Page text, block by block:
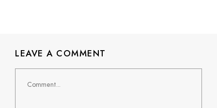
LEAVE A COMMENT